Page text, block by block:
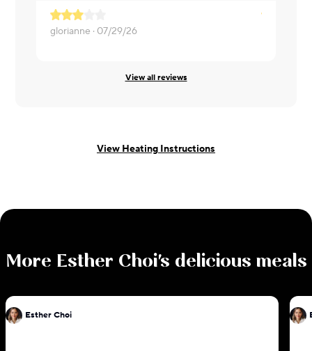
glorianne · 07/29/26
View all reviews
View Heating Instructions
More Esther Choi's delicious meals
Esther Choi